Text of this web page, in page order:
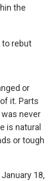
the
to rebut
or
it. Parts
never
is natural
or tough
January 18,